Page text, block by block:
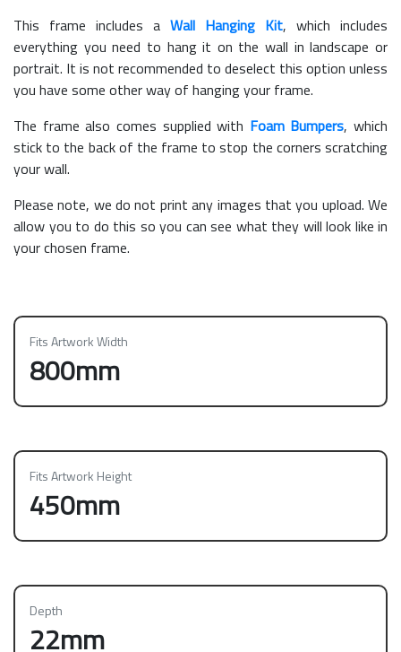
This frame includes a Wall Hanging Kit, which includes
everything you need to hang it on the wall in landscape or
portrait. It is not recommended to deselect this option unless
you have some other way of hanging your frame.
The frame also comes supplied with Foam Bumpers, which
stick to the back of the frame to stop the corners scratching
your wall.
Please note, we do not print any images that you upload. We
allow you to do this so you can see what they will look like in
your chosen frame.
Fits Artwork Width
800mm
Fits Artwork Height
450mm
Depth
22mm